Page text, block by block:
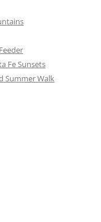
Fe Sunsets
Summer Walk